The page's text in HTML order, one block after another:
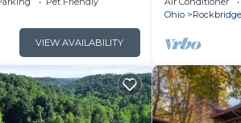
VIEW AVAILABILITY
Ohio
Rockbridge